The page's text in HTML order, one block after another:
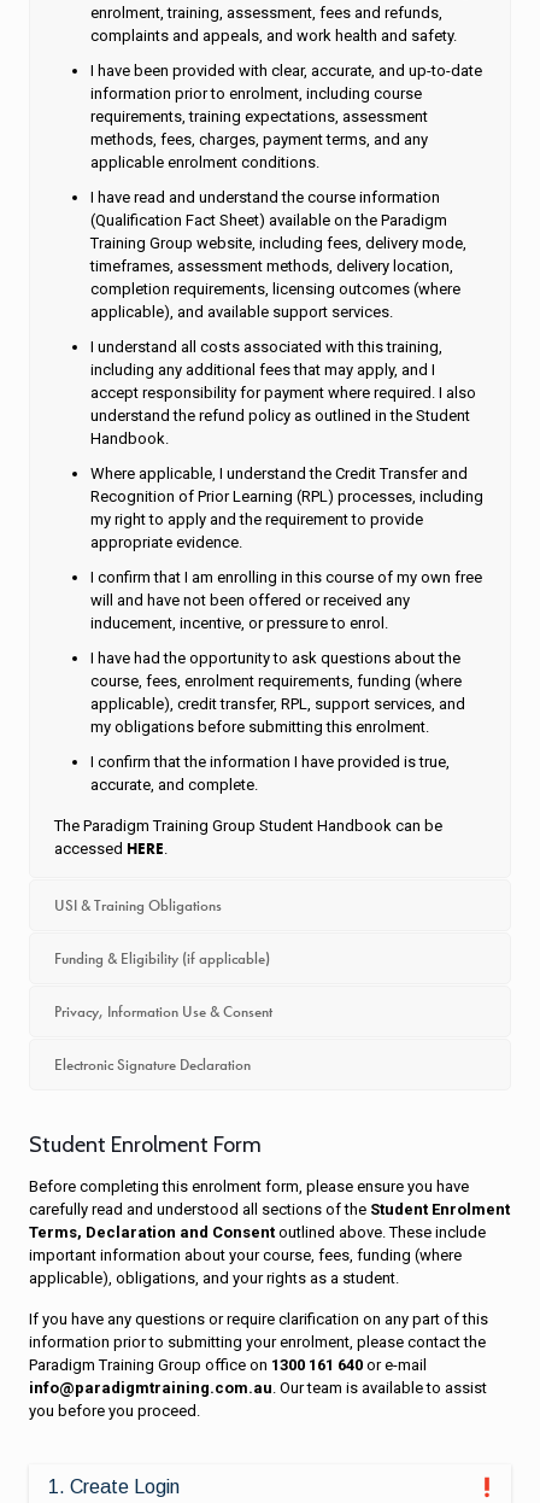
enrolment, training, assessment, fees and refunds,
complaints and appeals, and work health and safety.
I have been provided with clear, accurate, and up-to-date
information prior to enrolment, including course
requirements, training expectations, assessment
methods, fees, charges, payment terms, and any
applicable enrolment conditions.
I have read and understand the course information
(Qualification Fact Sheet) available on the Paradigm
Training Group website, including fees, delivery mode,
timeframes, assessment methods, delivery location,
completion requirements, licensing outcomes (where
applicable), and available support services.
I understand all costs associated with this training,
including any additional fees that may apply, and I
accept responsibility for payment where required. I also
understand the refund policy as outlined in the Student
Handbook.
Where applicable, I understand the Credit Transfer and
Recognition of Prior Learning (RPL) processes, including
my right to apply and the requirement to provide
appropriate evidence.
I confirm that I am enrolling in this course of my own free
will and have not been offered or received any
inducement, incentive, or pressure to enrol.
I have had the opportunity to ask questions about the
course, fees, enrolment requirements, funding (where
applicable), credit transfer, RPL, support services, and
my obligations before submitting this enrolment.
I confirm that the information I have provided is true,
accurate, and complete.
The Paradigm Training Group Student Handbook can be
accessed HERE.
USI & Training Obligations
Funding & Eligibility (if applicable)
Privacy, Information Use & Consent
Electronic Signature Declaration
Student Enrolment Form
Before completing this enrolment form, please ensure you have
carefully read and understood all sections of the Student Enrolment
Terms, Declaration and Consent outlined above. These include
important information about your course, fees, funding (where
applicable), obligations, and your rights as a student.
If you have any questions or require clarification on any part of this
information prior to submitting your enrolment, please contact the
Paradigm Training Group office on 1300 161 640 or e-mail
info@paradigmtraining.com.au. Our team is available to assist
you before you proceed.
1. Create Login